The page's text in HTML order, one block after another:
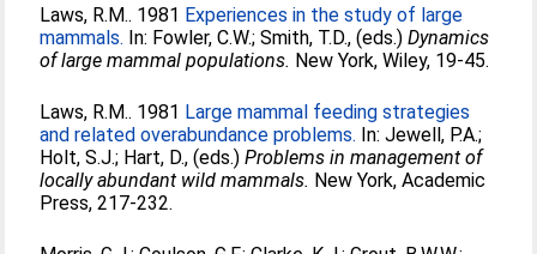
Laws, R.M.. 1981 Experiences in the study of large
mammals. In: Fowler, C.W.;Smith, T.D., (eds.)Dynamics
of large mammal populations. New York, Wiley, 19-45.
Laws, R.M.. 1981 Large mammal feeding strategies
and related overabundance problems. In:Jewell, P.A.;
Holt, S.J.; Hart, D., (eds.)Problems in management of
locally abundant wild mammals. New York, Academic
Press, 217-232.